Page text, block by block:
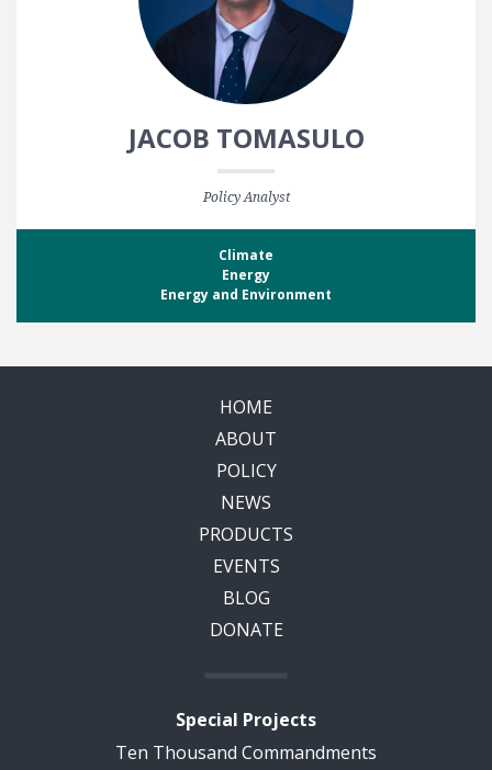
JACOB TOMASULO
Policy Analyst
Climate
Energy
Energy and Environment
HOME
ABOUT
POLICY
NEWS
PRODUCTS
EVENTS
BLOG
DONATE
Special Projects
Ten Thousand Commandments